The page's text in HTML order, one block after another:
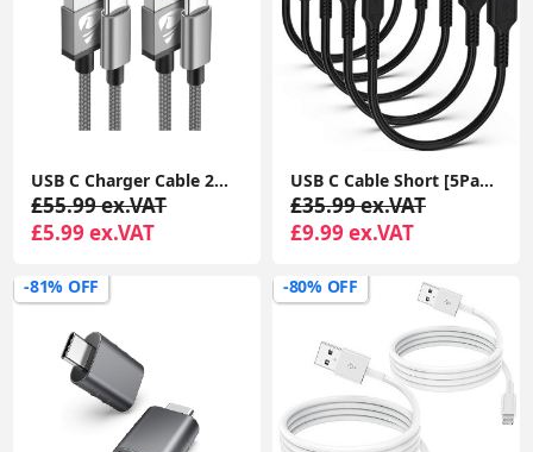
USB C Charger Cable 2M 2Pack USB A to USB C Type C Charger Fast Charging 3A Lead Braided for Samsung Galaxy S22 S21 S20,Pixel 8 7 6,PS5,Switch
£55.99 ex.VAT
£5.99 ex.VAT
USB C Cable Short [5Pack 20cm], 3A USB Type C Fast Charging Cable 0.2m USB A to USB C Charger Cable
£35.99 ex.VAT
£9.99 ex.VAT
-81% OFF -80% OFF